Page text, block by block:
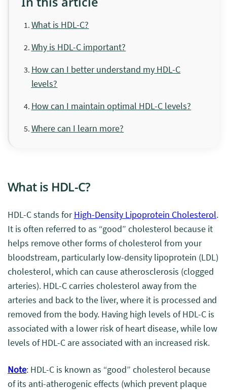
What is HDL-C?
Why is HDL-C important?
How can I better understand my HDL-C
levels?
How can I maintain optimal HDL-C levels?
Where can I learn more?
What is HDL-C?
HDL-C stands forHigh-Density Lipoprotein Cholesterol.
It is often referred to as “good” cholesterol because it
helps remove other forms of cholesterol from your
bloodstream, particularly low-density lipoprotein (LDL)
cholesterol, which can cause atherosclerosis (clogged
arteries). HDL-C carries cholesterol away from the
arteries and back to the liver, where it is processed and
removed from the body. Having high levels of HDL-C is
associated with a lower risk of heart disease, while low
levels of HDL-C are associated with an increased risk.
Note: HDL-C is known as “good” cholesterol because
of its anti-atherogenic effects (which prevent plaque